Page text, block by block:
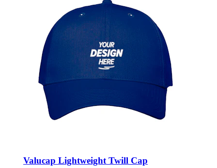
Valucap Lightweight Twill Cap